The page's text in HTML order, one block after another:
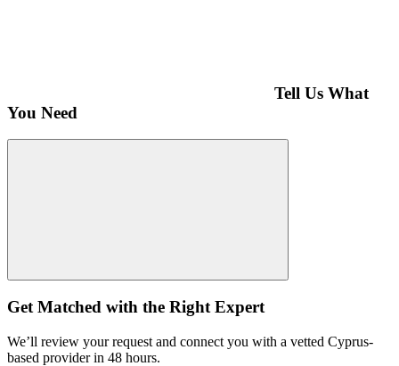
Tell Us What
You Need
Get Matched with the Right Expert
We’ll review your request and connect you with a vetted Cyprus-
based provider in 48 hours.